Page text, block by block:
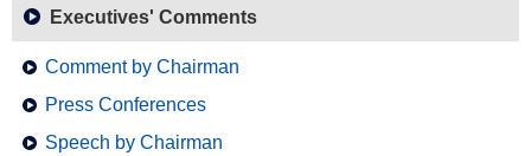
Executives' Comments
Comment by Chairman
Press Conferences
Speech by Chairman